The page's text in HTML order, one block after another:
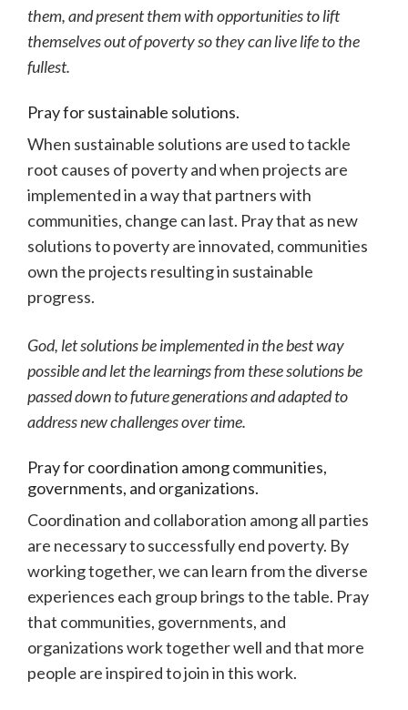
them, and present them with opportunities to lift
themselves out of poverty so they can live life to the
fullest.
Pray for sustainable solutions.
When sustainable solutions are used to tackle
root causes of poverty and when projects are
implemented in a way that partners with
communities, change can last. Pray that as new
solutions to poverty are innovated, communities
own the projects resulting in sustainable
progress.
God, let solutions be implemented in the best way
possible and let the learnings from these solutions be
passed down to future generations and adapted to
address new challenges over time.
Pray for coordination among communities,
governments, and organizations.
Coordination and collaboration among all parties
are necessary to successfully end poverty. By
working together, we can learn from the diverse
experiences each group brings to the table. Pray
that communities, governments, and
organizations work together well and that more
people are inspired to join in this work.